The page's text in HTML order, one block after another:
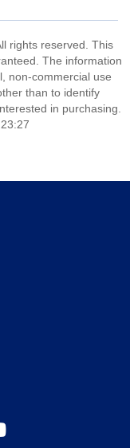
rights reserved. This
The information
non-commercial use
than to identify
in purchasing.